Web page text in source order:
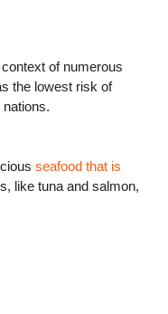
of numerous
the lowest risk of
seafood that is
like tuna and salmon,